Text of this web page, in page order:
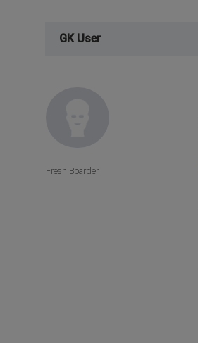
GK User
Fresh Boarder